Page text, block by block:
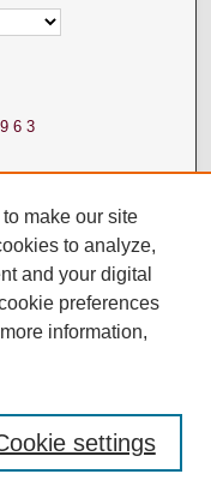
make our site
to analyze,
and your digital
preferences
information,
settings